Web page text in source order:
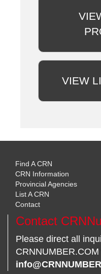
VIEW
Find A CRN
CRN Information
Provincial Agencies
List A CRN
Contact
Contact
Please direct all